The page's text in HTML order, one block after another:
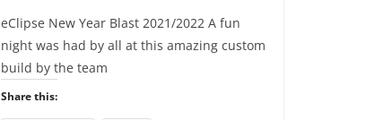
eClipse New Year Blast 2021/2022 A fun
night was had by all at this amazing custom
build by the team
Share this: